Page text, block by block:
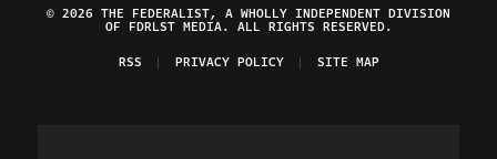
© 2026 THE FEDERALIST, A WHOLLY INDEPENDENT DIVISION
OF FDRLST MEDIA. ALL RIGHTS RESERVED.
RSS
PRIVACY POLICY SITE MAP